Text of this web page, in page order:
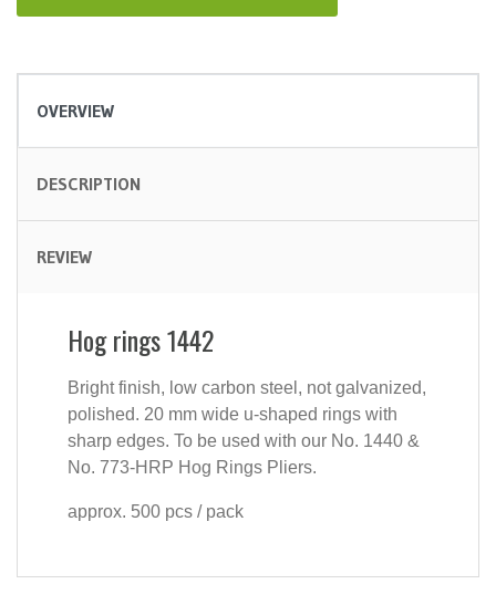
OVERVIEW
DESCRIPTION
REVIEW
Hog rings 1442
Bright finish, low carbon steel, not galvanized,
polished. 20 mm wide u-shaped rings with
sharp edges. To be used with our No. 1440 &
No. 773-HRP Hog Rings Pliers.
approx. 500 pcs / pack